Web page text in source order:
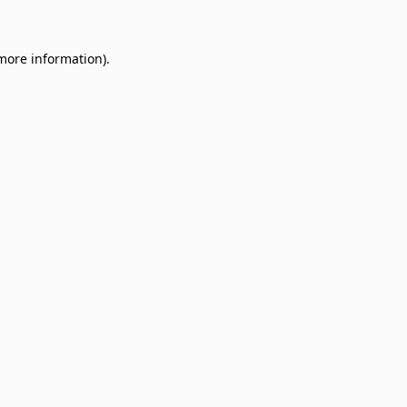
information).